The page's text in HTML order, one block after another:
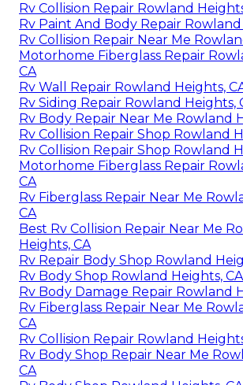
Rv Collision Repair Rowland
Rv Paint And Body Repair Rowland
Rv Collision Repair Near Me
Motorhome Fiberglass Repair
CA
Rv Wall Repair Rowland Heights,
Rv Siding Repair Rowland Heights,
Rv Body Repair Near Me Rowland
Rv Collision Repair Shop Rowland
Rv Collision Repair Shop Rowland
Motorhome Fiberglass Repair
CA
Rv Fiberglass Repair Near Me
CA
Best Rv Collision Repair Near Me
Heights, CA
Rv Repair Body Shop Rowland
Rv Body Shop Rowland Heights, CA
Rv Body Damage Repair Rowland
Rv Fiberglass Repair Near Me
CA
Rv Collision Repair Rowland
Rv Body Shop Repair Near Me
CA